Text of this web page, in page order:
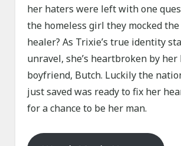
her haters were left with one
the homeless girl they mocked the
healer? As Trixie’s true identity
unravel, she’s heartbroken by
boyfriend, Butch. Luckily the
just saved was ready to fix her
for a chance to be her man.